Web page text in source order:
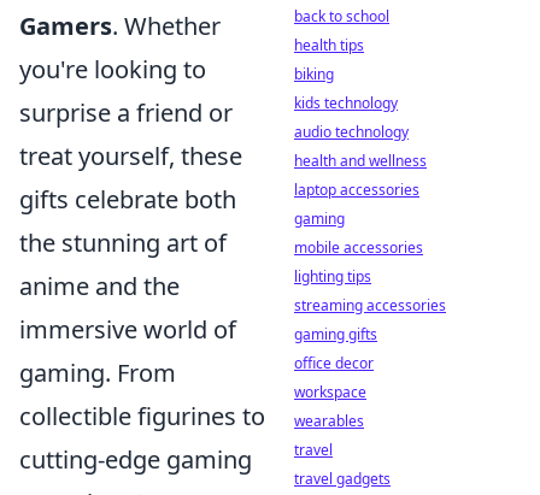
Gamers. Whether
you're looking to
surprise a friend or
treat yourself, these
gifts celebrate both
the stunning art of
anime and the
immersive world of
gaming. From
collectible figurines to
cutting-edge gaming
back to school
health tips
biking
kids technology
audio technology
health and wellness
laptop accessories
gaming
mobile accessories
lighting tips
streaming accessories
gaming gifts
office decor
workspace
wearables
travel
travel gadgets